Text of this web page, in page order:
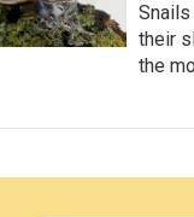
Snails
their
the